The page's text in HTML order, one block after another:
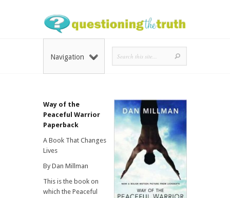
Navigation
Way of the
Peaceful Warrior
Paperback
A Book That Changes
Lives
By Dan Millman
This is the book on
which the Peaceful